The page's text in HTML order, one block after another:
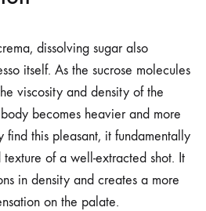
dissolving sugar also
itself. As the sucrose molecules
viscosity and density of the
body becomes heavier and more
find this pleasant, it fundamentally
of a well-extracted shot. It
in density and creates a more
on the palate.